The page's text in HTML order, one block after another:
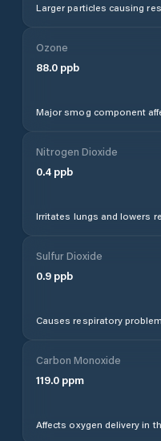
Larger particles causing
Ozone
88.0 ppb
Major smog component
Nitrogen Dioxide
0.4 ppb
Irritates lungs and lowers
Sulfur Dioxide
0.9 ppb
Causes respiratory
Carbon Monoxide
119.0 ppm
Affects oxygen delivery in